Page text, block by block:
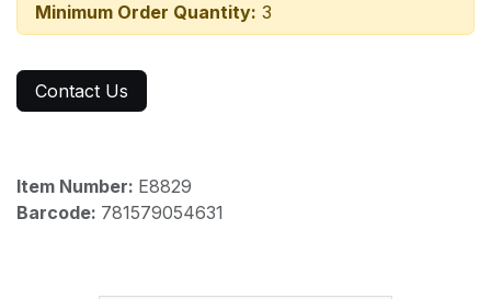
Minimum Order Quantity: 3
Contact Us
Item Number: E8829
Barcode: 781579054631